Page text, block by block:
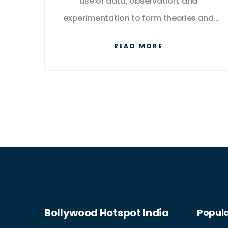
experimentation to form theories and
people and the environment.
READ MORE
Bollywood Hotspot India